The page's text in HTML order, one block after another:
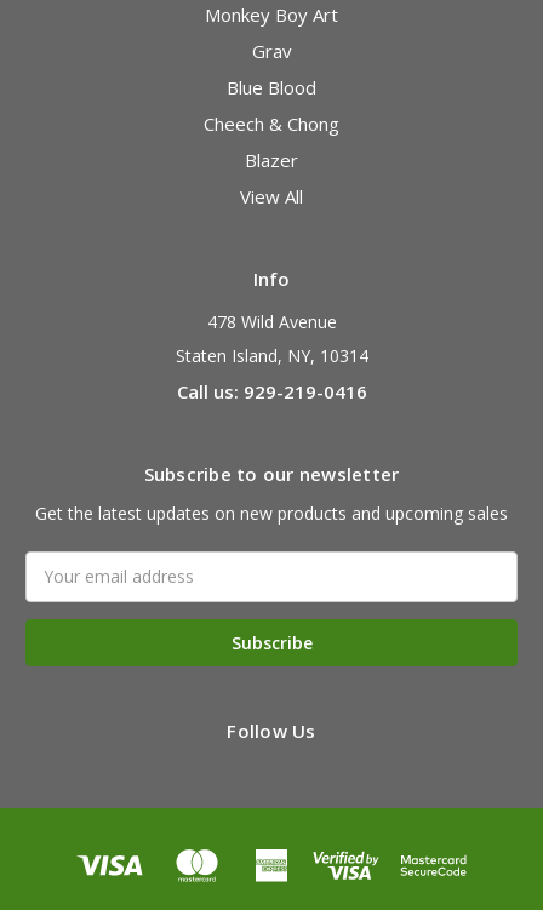
Monkey Boy Art
Grav
Blue Blood
Cheech & Chong
Blazer
View All
Info
478 Wild Avenue
Staten Island, NY, 10314
Call us: 929-219-0416
Subscribe to our newsletter
Get the latest updates on new products and upcoming sales
Address
Follow Us